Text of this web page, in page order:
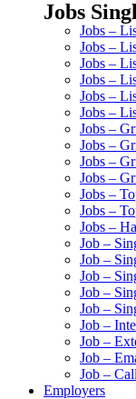
Jobs
Jobs –
Jobs –
Jobs –
Jobs –
Jobs –
Jobs –
Jobs –
Jobs –
Jobs –
Jobs –
Jobs –
Jobs –
Jobs –
Job –
Job –
Job –
Job –
Job –
Job –
Job –
Job –
Job –
Employers